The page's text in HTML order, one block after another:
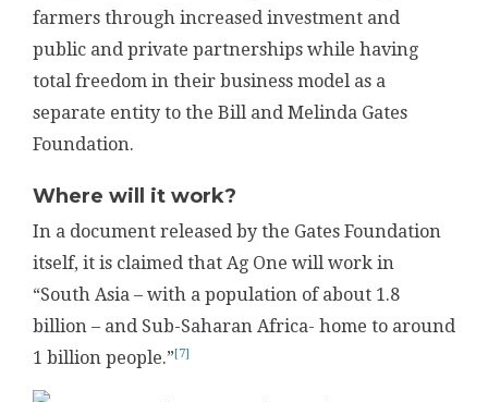
farmers through increased investment and
public and private partnerships while having
total freedom in their business model as a
separate entity to the Bill and Melinda Gates
Foundation.
Where will it work?
In a document released by the Gates Foundation
itself, it is claimed that Ag One will work in
“South Asia – with a population of about 1.8
billion – and Sub-Saharan Africa- home to around
1 billion people.” [7]